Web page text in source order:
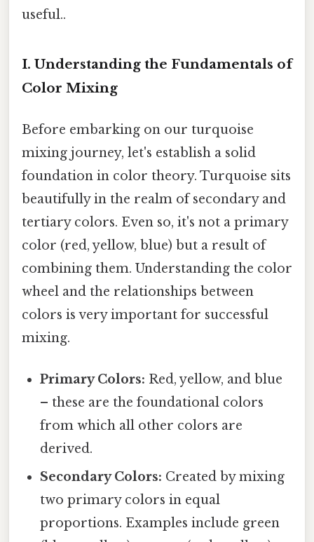
useful..
I. Understanding the Fundamentals of
Color Mixing
Before embarking on our turquoise
mixing journey, let's establish a solid
foundation in color theory. Turquoise sits
beautifully in the realm of secondary and
tertiary colors. Even so, it's not a primary
color (red, yellow, blue) but a result of
combining them. Understanding the color
wheel and the relationships between
colors is very important for successful
mixing.
Primary Colors: Red, yellow, and blue
– these are the foundational colors
from which all other colors are
derived.
Secondary Colors: Created by mixing
two primary colors in equal
proportions. Examples include green